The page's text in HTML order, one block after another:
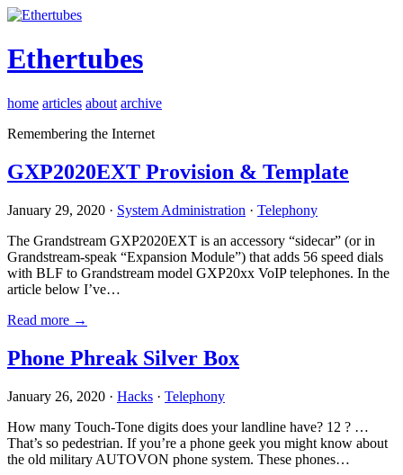
Ethertubes
home articles about archive
Remembering the Internet
GXP2020EXT Provision & Template
January 29, 2020 · System Administration · Telephony
The Grandstream GXP2020EXT is an accessory “sidecar” (or in
Grandstream-speak “Expansion Module”) that adds 56 speed dials
with BLF to Grandstream model GXP20xx VoIP telephones. In the
article below I’ve…
Read more →
Phone Phreak Silver Box
January 26, 2020 · Hacks · Telephony
How many Touch-Tone digits does your landline have? 12 ? …
That’s so pedestrian. If you’re a phone geek you might know about
the old military AUTOVON phone system. These phones…